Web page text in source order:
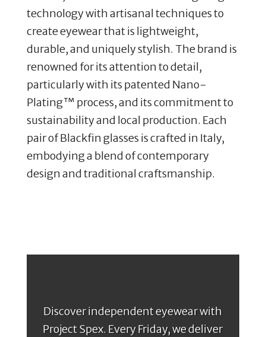
technology with artisanal techniques to
create eyewear that is lightweight,
durable, and uniquely stylish. The brand is
renowned for its attention to detail,
particularly with its patented Nano-
Plating™ process, and its commitment to
sustainability and local production. Each
pair of Blackfin glasses is crafted in Italy,
embodying a blend of contemporary
design and traditional craftsmanship.
Discover independent eyewear with
Project Spex. Every Friday, we deliver